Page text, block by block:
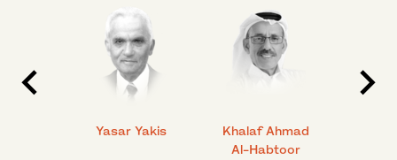
Yasar Yakis
Khalaf Ahmad
Al-Habtoor